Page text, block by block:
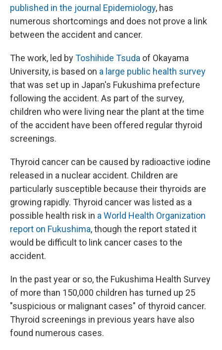
published in the journal Epidemiology, has
numerous shortcomings and does not prove a link
between the accident and cancer.
The work, led byToshihide Tsuda of Okayama
University, is based on a large public health survey
that was set up in Japan's Fukushima prefecture
following the accident. As part of the survey,
children who were living near the plant at the time
of the accident have been offered regular thyroid
screenings.
Thyroid cancer can be caused by radioactive iodine
released in a nuclear accident. Children are
particularly susceptible because their thyroids are
growing rapidly. Thyroid cancer was listed as a
possible health risk in a World Health Organization
report on Fukushima, though the report stated it
would be difficult to link cancer cases to the
accident.
In the past year or so, the Fukushima Health Survey
of more than 150,000 children has turned up 25
"suspicious or malignant cases" of thyroid cancer.
Thyroid screenings in previous years have also
found numerous cases.